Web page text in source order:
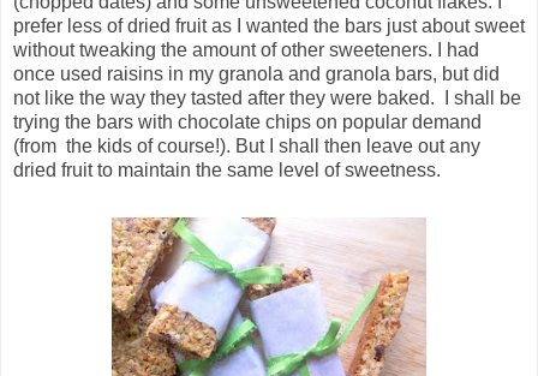
prefer less of dried fruit as I wanted the bars just about sweet
without tweaking the amount of other sweeteners. I had
once used raisins in my granola and granola bars, but did
not like the way they tasted after they were baked. I shall be
trying the bars with chocolate chips on popular demand
(from the kids of course!). But I shall then leave out any
dried fruit to maintain the same level of sweetness.